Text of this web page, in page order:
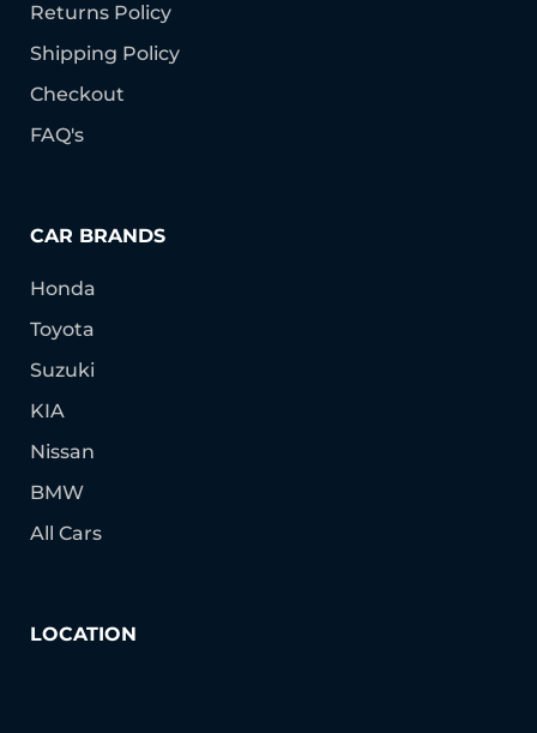
Returns Policy
Shipping Policy
Checkout
FAQ's
CAR BRANDS
Honda
Toyota
Suzuki
KIA
Nissan
BMW
All Cars
LOCATION